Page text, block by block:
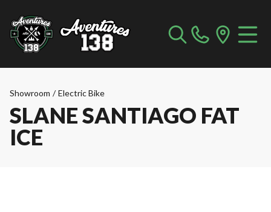
Showroom / Electric Bike
SLANE SANTIAGO FAT
ICE